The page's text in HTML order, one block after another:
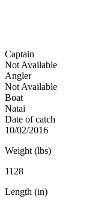
Captain
Not Available
Angler
Not Available
Boat
Natai
Date of catch
10/02/2016
Weight (lbs)
1128
Length (in)